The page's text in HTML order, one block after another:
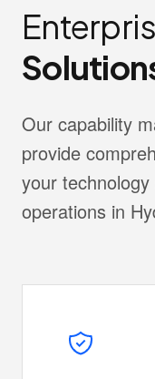
Our capability
provide
your
operations in